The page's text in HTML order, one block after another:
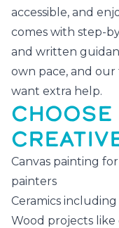
accessible, and
comes with step-
and written
own pace, and our
want extra help.
CHOOSE
Canvas painting
painters
Ceramics
Wood projects